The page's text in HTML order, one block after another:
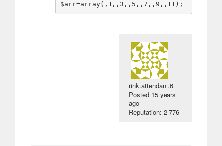
rink.attendant.6
Posted 15 years
ago
Reputation: 2 776